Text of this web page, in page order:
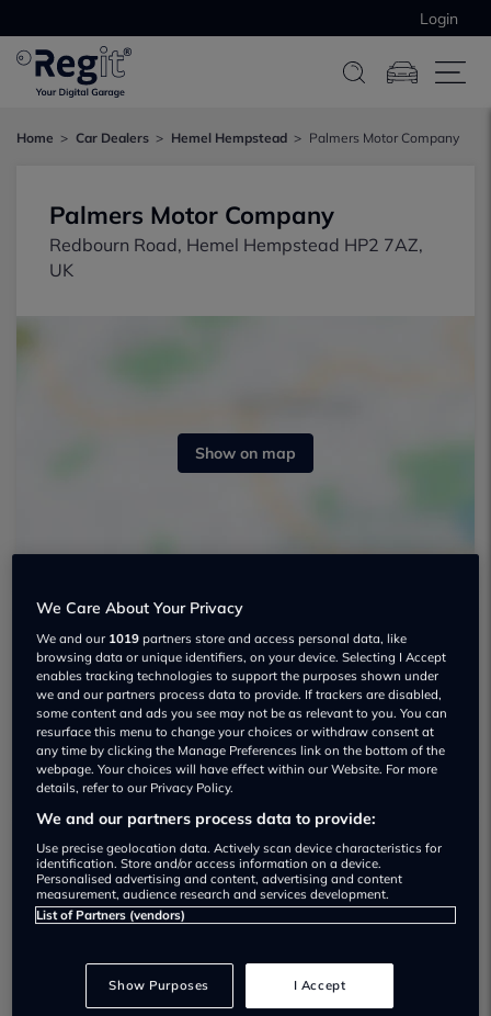
Login
Home Car Dealers Hemel Hempstead Palmers Motor Company
Palmers Motor Company
Redbourn Road, Hemel Hempstead HP2 7AZ,
UK
Show on map
Palmers Motor Company Used car
dealership
01442 232300
Dealer Stock
We Care About Your Privacy
We and our 1019 partners store and access personal data, like
browsing data or unique identifiers, on your device. Selecting I Accept
enables tracking technologies to support the purposes shown under
we and our partners process data to provide. If trackers are disabled,
some content and ads you see may not be as relevant to you. You can
resurface this menu to change your choices or withdraw consent at
any time by clicking the Manage Preferences link on the bottom of the
webpage. Your choices will have effect within our Website. For more
details, refer to our Privacy Policy.
We and our partners process data to provide:
Use precise geolocation data. Actively scan device characteristics for
identification. Store and/or access information on a device.
Personalised advertising and content, advertising and content
measurement, audience research and services development.
List of Partners (vendors)
Show Purposes I Accept